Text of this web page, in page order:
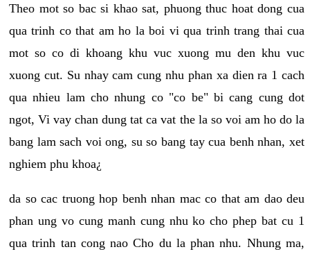
Theo mot so bac si khao sat, phuong thuc hoat dong cua
qua trinh co that am ho la boi vi qua trinh trang thai cua
mot so co di khoang khu vuc xuong mu den khu vuc
xuong cut. Su nhay cam cung nhu phan xa dien ra 1 cach
qua nhieu lam cho nhung co "co be" bi cang cung dot
ngot, Vi vay chan dung tat ca vat the la so voi am ho do la
bang lam sach voi ong, su so bang tay cua benh nhan, xet
nghiem phu khoa¿
da so cac truong hop benh nhan mac co that am dao deu
phan ung vo cung manh cung nhu ko cho phep bat cu 1
qua trinh tan cong nao Cho du la phan nhu. Nhung ma,